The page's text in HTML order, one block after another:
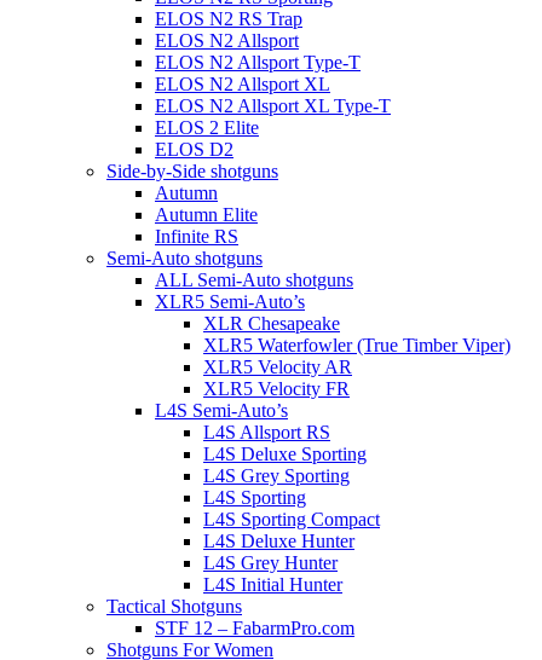
ELOS N2 RS Trap
ELOS N2 Allsport
ELOS N2 Allsport Type-T
ELOS N2 Allsport XL
ELOS N2 Allsport XL Type-T
ELOS 2 Elite
ELOS D2
Side-by-Side shotguns
Autumn
Autumn Elite
Infinite RS
Semi-Auto shotguns
ALL Semi-Auto shotguns
XLR5 Semi-Auto’s
XLR Chesapeake
XLR5 Waterfowler (True Timber Viper)
XLR5 Velocity AR
XLR5 Velocity FR
L4S Semi-Auto’s
L4S Allsport RS
L4S Deluxe Sporting
L4S Grey Sporting
L4S Sporting
L4S Sporting Compact
L4S Deluxe Hunter
L4S Grey Hunter
L4S Initial Hunter
Tactical Shotguns
STF 12 – FabarmPro.com
Shotguns For Women